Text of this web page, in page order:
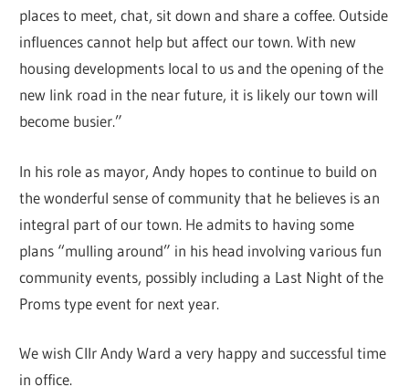
places to meet, chat, sit down and share a coffee. Outside
influences cannot help but affect our town. With new
housing developments local to us and the opening of the
new link road in the near future, it is likely our town will
become busier.”
In his role as mayor, Andy hopes to continue to build on
the wonderful sense of community that he believes is an
integral part of our town. He admits to having some
plans “mulling around” in his head involving various fun
community events, possibly including a Last Night of the
Proms type event for next year.
We wish Cllr Andy Ward a very happy and successful time
in office.